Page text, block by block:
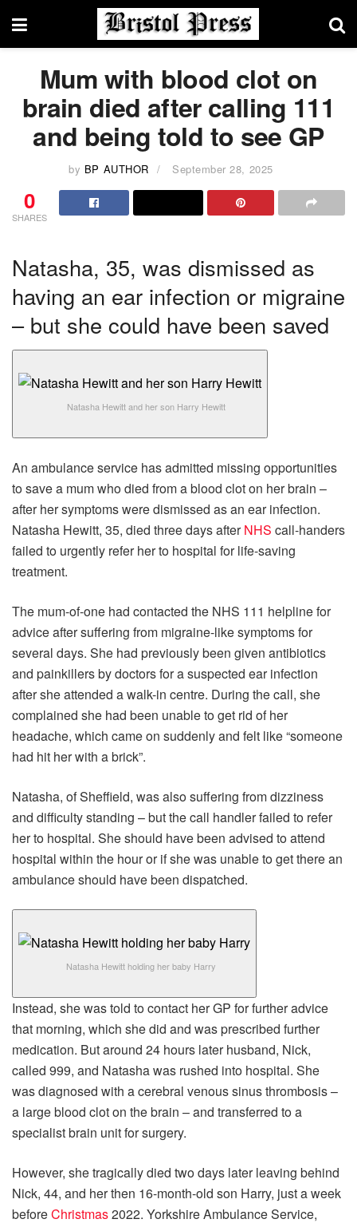
Mum with blood clot on
brain died after calling 111
and being told to see GP
by BP AUTHOR September 28, 2025
0
SHARES
Natasha, 35, was dismissed as
having an ear infection or migraine
– but she could have been saved
Natasha Hewitt and her son Harry Hewitt
An ambulance service has admitted missing opportunities
to save a mum who died from a blood clot on her brain –
after her symptoms were dismissed as an ear infection.
Natasha Hewitt, 35, died three days afterNHS call-handers
failed to urgently refer her to hospital for life-saving
treatment.
The mum-of-one had contacted the NHS 111 helpline for
advice after suffering from migraine-like symptoms for
several days. She had previously been given antibiotics
and painkillers by doctors for a suspected ear infection
after she attended a walk-in centre. During the call, she
complained she had been unable to get rid of her
headache, which came on suddenly and felt like “someone
had hit her with a brick”.
Natasha, of Sheffield, was also suffering from dizziness
and difficulty standing – but the call handler failed to refer
her to hospital. She should have been advised to attend
hospital within the hour or if she was unable to get there an
ambulance should have been dispatched.
Natasha Hewitt holding her baby Harry
Instead, she was told to contact her GP for further advice
that morning, which she did and was prescribed further
medication. But around 24 hours later husband, Nick,
called 999, and Natasha was rushed into hospital. She
was diagnosed with a cerebral venous sinus thrombosis –
a large blood clot on the brain – and transferred to a
specialist brain unit for surgery.
However, she tragically died two days later leaving behind
Nick, 44, and her then 16-month-old son Harry, just a week
beforeChristmas2022. Yorkshire Ambulance Service,